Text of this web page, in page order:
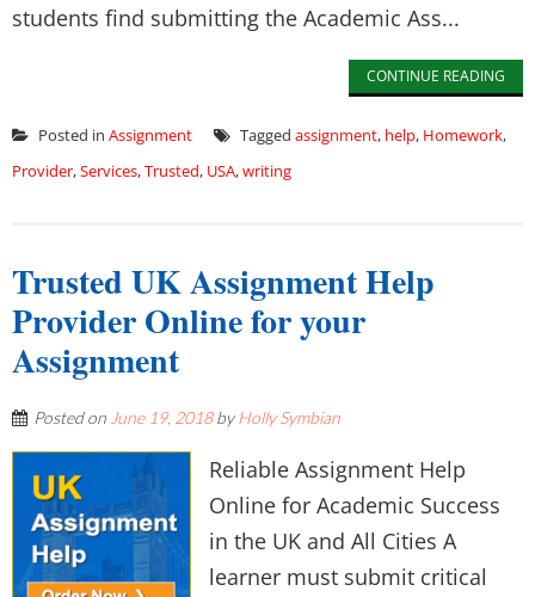
students find submitting the Academic Ass...
CONTINUE READING
Posted in Assignment Tagged assignment, help, Homework,
Provider,Services,Trusted, USA,writing
Trusted UK Assignment Help
Provider Online for your
Assignment
Posted on June 19, 2018byHolly Symbian
Reliable Assignment Help
Online for Academic Success
in the UK and All Cities A
learner must submit critical